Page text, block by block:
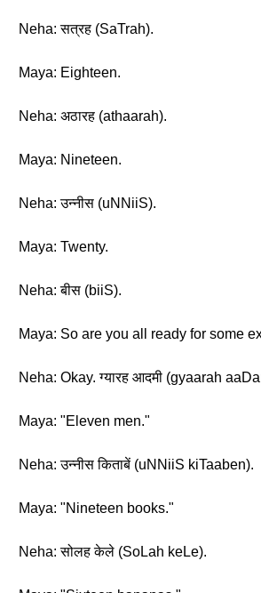
Neha: सत्रह (SaTrah).
Maya: Eighteen.
Neha: अठारह (athaarah).
Maya: Nineteen.
Neha: उन्नीस (uNNiiS).
Maya: Twenty.
Neha: बीस (biiS).
Maya: So are you all ready for some
Neha: Okay. ग्यारह आदमी (gyaarah
Maya: "Eleven men."
Neha: उन्नीस किताबें (uNNiiS kiTaaben).
Maya: "Nineteen books."
Neha: सोलह केले (SoLah keLe).